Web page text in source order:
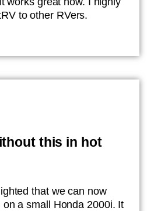
to other RVers.
this in hot
that we can now
a small Honda 2000i. It